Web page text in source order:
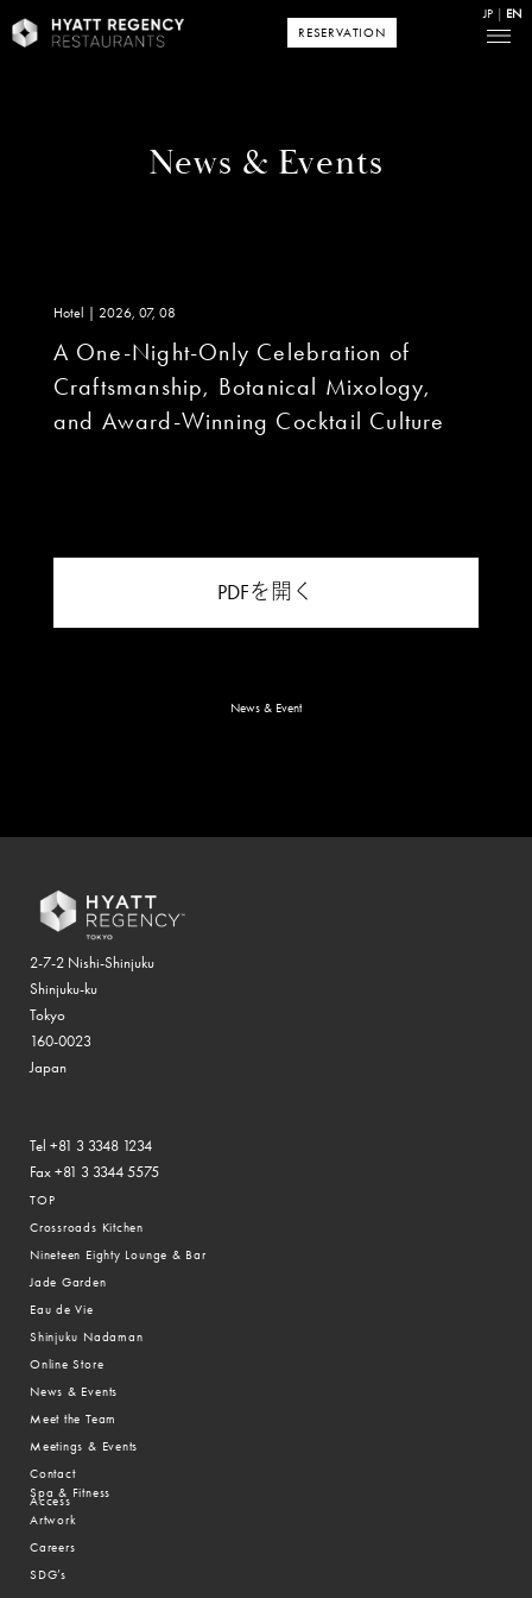
RESERVATION
JP EN
News & Events
Hotel | 2026, 07, 08
A One-Night-Only Celebration of
Craftsmanship, Botanical Mixology,
and Award-Winning Cocktail Culture
PDFを開く
News & Event
2-7-2 Nishi-Shinjuku
Shinjuku-ku
Tokyo
160-0023
Japan
Tel +81 3 3348 1234
Fax +81 3 3344 5575
TOP
Crossroads Kitchen
Nineteen Eighty Lounge & Bar
Jade Garden
Eau de Vie
Shinjuku Nadaman
Online Store
News & Events
Meet the Team
Meetings & Events
Contact
Access
Spa & Fitness
Artwork
Careers
SDG’s